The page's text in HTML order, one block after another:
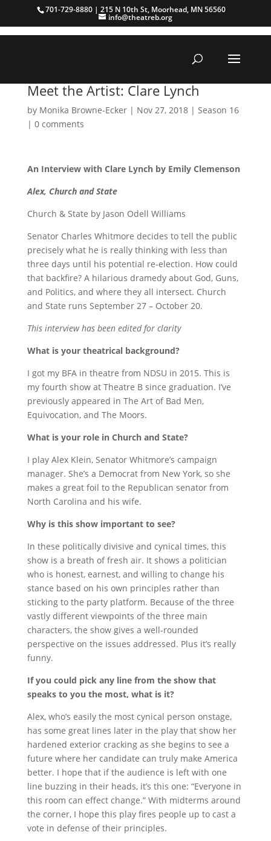
701-729-8880 | 215 N 10th St, Moorhead, MN 56560
info@theatreb.org
Meet the Artist: Clare Lynch
by Monika Browne-Ecker| Nov 27, 2018| Season 16
| 0 comments
An Interview with Clare Lynch by Emily Clemenson
Alex, Church and State
Church & State by Jason Odell Williams
Senator Charles Whitmore decides to tell the public
precisely what he is really thinking with less than
three days until his potential re-election. How could
that backfire? A hilarious dramedy about God, Guns,
and Politics, and where they all intersect. Church
and State runs September 27 – October 20.
This interview has been edited for clarity
What is your theatrical background?
I got my BFA in theatre from NDSU in 2015. This is
my fourth show at Theatre B since graduation. I’ve
previously appeared in The Art of Bad Men,
Equivocation, and The Moors.
What is your role in Church and State?
I play Alex Klein, Senator Whitmore’s campaign
manager. She’s a Democrat from New York, so she
makes a great foil to the Republican senator from
North Carolina and his wife.
Why is this show important to see?
In these politically divisive and cynical times, this
show is a breath of fresh air. It shows a politician
who is honest, earnest, and willing to change his
stance based on his own principles rather than
sticking to the party platform. Because of the three
vastly different viewpoints of the three main
characters, the show gives a well-rounded
perspective on the issues addressed. Plus it’s really
funny.
If you could pick any line from the show that
speaks to you the most, what is it?
Alex, who’s easily the most cynical person onstage,
has some great lines later in the play that show her
hardened exterior cracking as she begins to see a
future where her candidate can truly make America
better. I hope that if the audience is left with one
line buzzing in their heads, it’s this one: “Everyone in
this room can effect change.” With midterms around
the corner, I hope this play fires people up to cast a
vote in defense of their principles.